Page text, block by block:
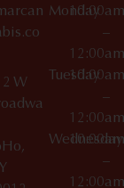
W
Monday
10:00am
–
12:00am
Tuesday
10:00am
–
12:00am
Wednesday
10:00am
–
12:00am